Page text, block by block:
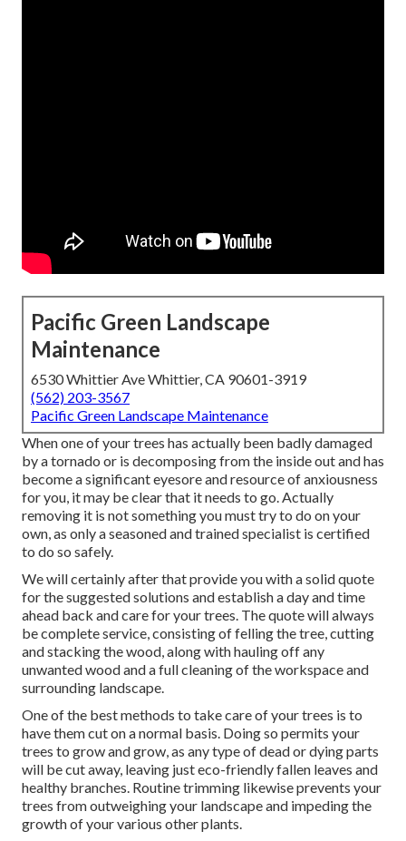
Pacific Green Landscape
Maintenance
6530 Whittier Ave Whittier, CA 90601-3919
(562) 203-3567
Pacific Green Landscape Maintenance
When one of your trees has actually been badly damaged
by a tornado or is decomposing from the inside out and has
become a significant eyesore and resource of anxiousness
for you, it may be clear that it needs to go. Actually
removing it is not something you must try to do on your
own, as only a seasoned and trained specialist is certified
to do so safely.
We will certainly after that provide you with a solid quote
for the suggested solutions and establish a day and time
ahead back and care for your trees. The quote will always
be complete service, consisting of felling the tree, cutting
and stacking the wood, along with hauling off any
unwanted wood and a full cleaning of the workspace and
surrounding landscape.
One of the best methods to take care of your trees is to
have them cut on a normal basis. Doing so permits your
trees to grow and grow, as any type of dead or dying parts
will be cut away, leaving just eco-friendly fallen leaves and
healthy branches. Routine trimming likewise prevents your
trees from outweighing your landscape and impeding the
growth of your various other plants.